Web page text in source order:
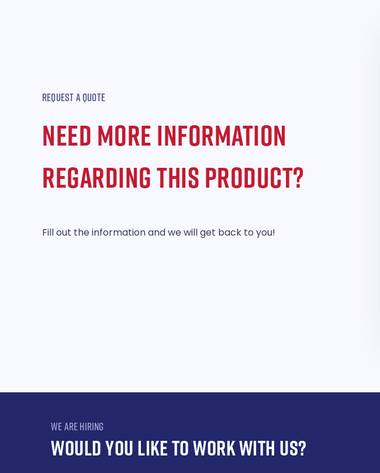
REQUEST A QUOTE
NEED MORE INFORMATION
REGARDING THIS PRODUCT?
Fill out the information and we will get back to you!
WE ARE HIRING
WOULD YOU LIKE TO WORK WITH US?